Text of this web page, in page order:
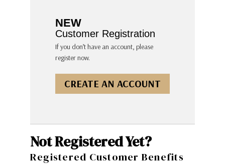
NEW
Customer Registration
If you don’t have an account, please
register now.
CREATE AN ACCOUNT
Not Registered Yet?
Registered Customer Benefits